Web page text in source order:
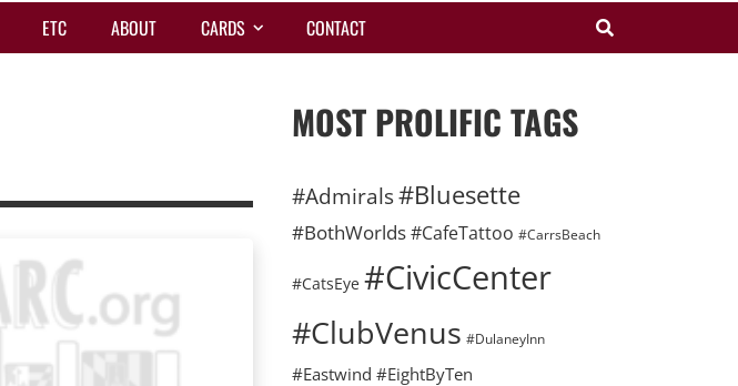
ETC ABOUT CARDS CONTACT
MOST PROLIFIC TAGS
#Admirals#Bluesette
#BothWorlds#CafeTattoo #CarrsBeach
#CatsEye #CivicCenter
#ClubVenus #DulaneyInn
#Eastwind #EightByTen